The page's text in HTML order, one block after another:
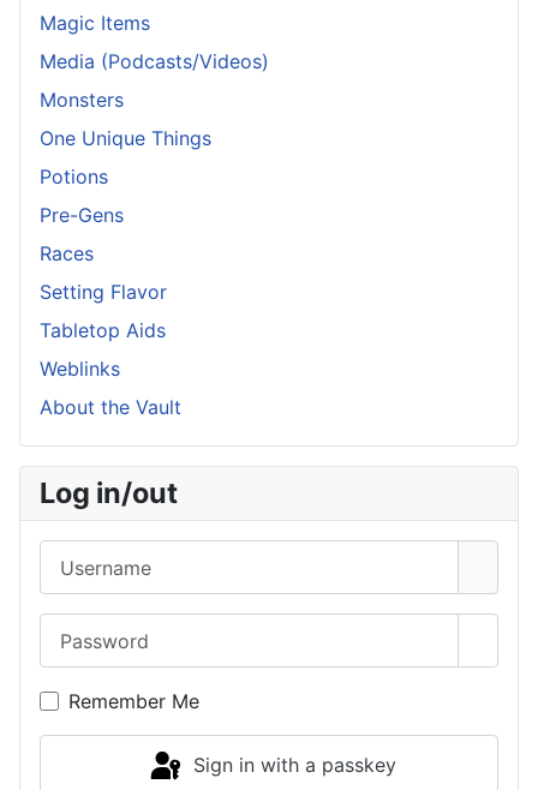
Magic Items
Media (Podcasts/Videos)
Monsters
One Unique Things
Potions
Pre-Gens
Races
Setting Flavor
Tabletop Aids
Weblinks
About the Vault
Log in/out
Remember Me
Sign in with a passkey